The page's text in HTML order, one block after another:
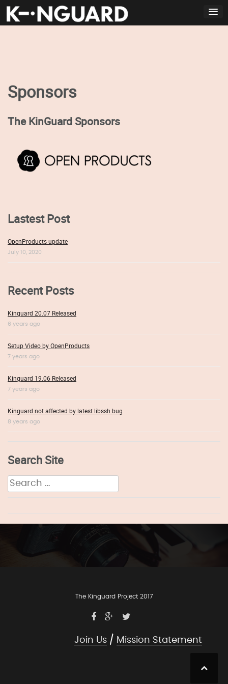
Skip
Sponsors
The KinGuard Sponsors
Lastest Post
OpenProducts update
July 10, 2020
Recent Posts
Kinguard 20.07 Released
6 years ago
Setup Video by OpenProducts
7 years ago
Kinguard 19.06 Released
7 years ago
Kinguard not affected by latest libssh bug
8 years ago
Search Site
Search
for:
The Kinguard Project 2017
Join Us Mission Statement